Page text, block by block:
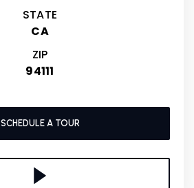
STATE
CA
ZIP
94111
SCHEDULE A TOUR